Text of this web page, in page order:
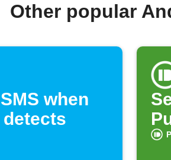
Other popular
when
detects